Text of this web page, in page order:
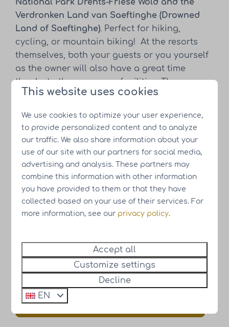
National Park Drents-Friese Wold and the
Verdronken Land van Saeftinghe (Drowned
Land of Saeftinghe). Perfect for hiking,
cycling, or mountain biking! At the resorts
themselves, both your guests or you yourself
as the owner will also have a great time
thanks to the numerous facilities. There are
play and sports areas, a supermarket, and a
Sustainability is paramount at our resorts
and you can see it everywhere, both in the
holiday homes and at the resorts themselves.
The homes are gas-free, all-electric, and
equipped with a heat pump and solar panels
Consideration is also given to flora and
fauna, including insect hotels, nesting boxes
for birds, and a variety of vegetation for
"Time is your most precious asset,
spend it well." - HUB Resorts
This website uses cookies
We use cookies to optimize your user experience,
to provide personalized content and to analyze
our traffic. We also share information about your
use of our site with our partners for social media,
advertising and analysis. These partners may
combine this information with other information
you have provided to them or that they have
collected based on your use of their services. For
more information, see our privacy policy.
Accept all
Customize settings
Decline
EN